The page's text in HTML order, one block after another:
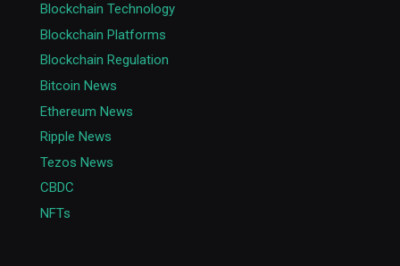
Blockchain Technology
Blockchain Platforms
Blockchain Regulation
Bitcoin News
Ethereum News
Ripple News
Tezos News
CBDC
NFTs